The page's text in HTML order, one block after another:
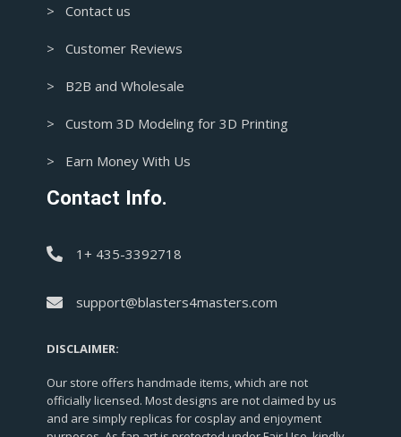
> Contact us
> Customer Reviews
> B2B and Wholesale
> Custom 3D Modeling for 3D Printing
> Earn Money With Us
Contact Info.
1+ 435-3392718
support@blasters4masters.com
DISCLAIMER:
Our store offers handmade items, which are not
officially licensed. Most designs are not claimed by us
and are simply replicas for cosplay and enjoyment